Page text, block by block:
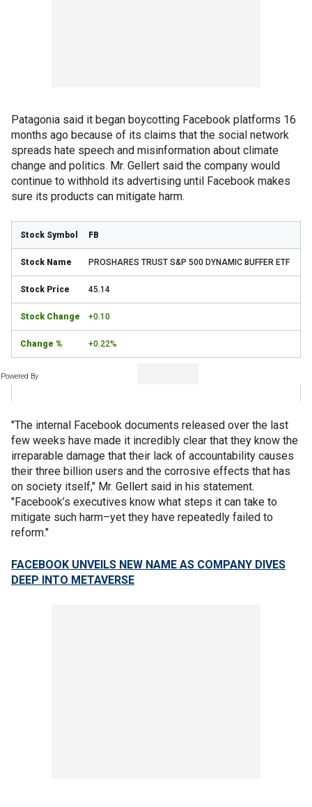
Patagonia said it began boycotting Facebook platforms 16
months ago because of its claims that the social network
spreads hate speech and misinformation about climate
change and politics. Mr. Gellert said the company would
continue to withhold its advertising until Facebook makes
sure its products can mitigate harm.
FB
PROSHARES TRUST S&P 500 DYNAMIC BUFFER ETF
45.14
+0.10
+0.22%
Powered By
"The internal Facebook documents released over the last
few weeks have made it incredibly clear that they know the
irreparable damage that their lack of accountability causes
their three billion users and the corrosive effects that has
on society itself," Mr. Gellert said in his statement.
"Facebook’s executives know what steps it can take to
mitigate such harm–yet they have repeatedly failed to
reform."
FACEBOOK UNVEILS NEW NAME AS COMPANY DIVES
DEEP INTO METAVERSE